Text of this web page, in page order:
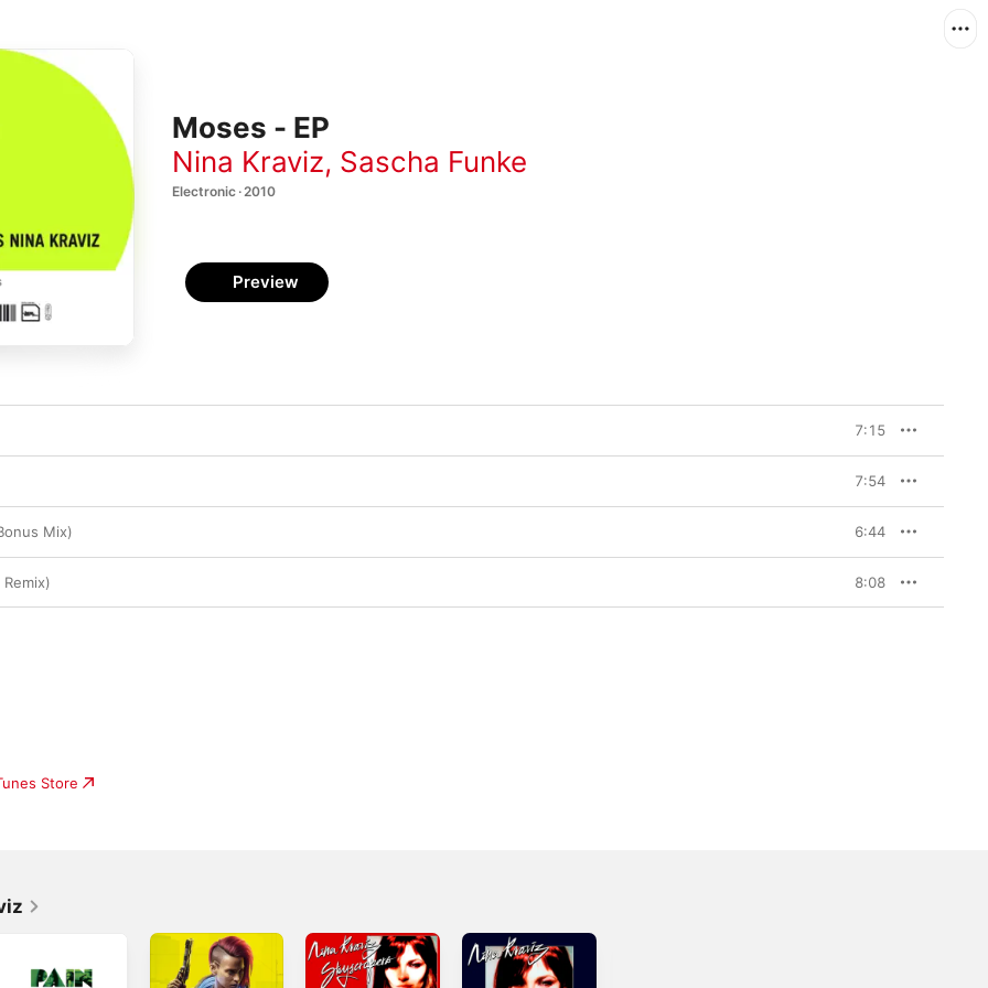
Moses - EP
Nina Kraviz, Sascha Funke
Electronic · 2010
Preview
7:15
7:54
Mix) 6:44
8:08
Store